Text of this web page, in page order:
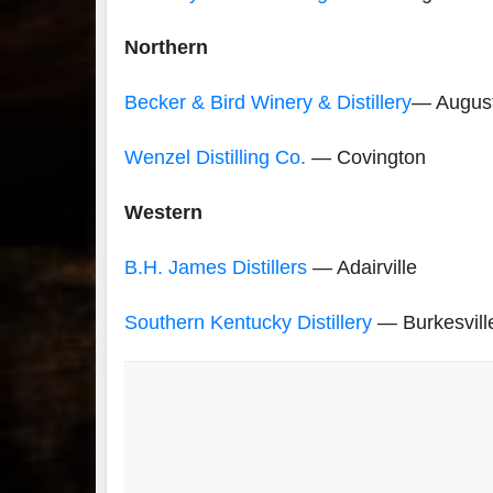
Northern
Becker & Bird Winery & Distillery—
Wenzel Distilling Co. — Covington
Western
B.H. James Distillers — Adairville
Southern Kentucky Distillery —